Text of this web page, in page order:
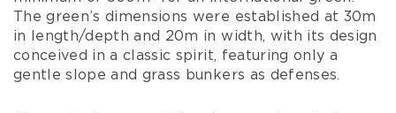
The green’s dimensions were established at 30m
in length/depth and 20m in width, with its design
conceived in a classic spirit, featuring only a
gentle slope and grass bunkers as defenses.